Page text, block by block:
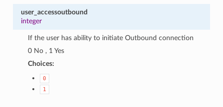
user_accessoutbound
integer
If the user has ability to initiate Outbound connection
0 No , 1 Yes
Choices:
0
1